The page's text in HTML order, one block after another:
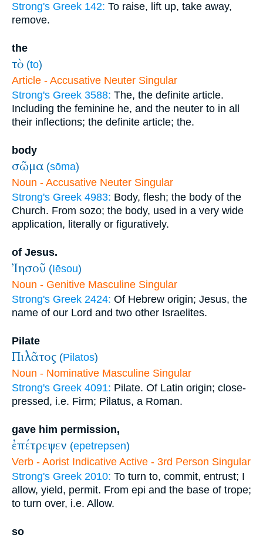
Strong's Greek 142: To raise, lift up, take away,
remove.
the
τὸ (to)
Article - Accusative Neuter Singular
Strong's Greek 3588: The, the definite article.
Including the feminine he, and the neuter to in all
their inflections; the definite article; the.
body
σῶμα (sōma)
Noun - Accusative Neuter Singular
Strong's Greek 4983: Body, flesh; the body of the
Church. From sozo; the body, used in a very wide
application, literally or figuratively.
of Jesus.
Ἰησοῦ (Iēsou)
Noun - Genitive Masculine Singular
Strong's Greek 2424: Of Hebrew origin; Jesus, the
name of our Lord and two other Israelites.
Pilate
Πιλᾶτος (Pilatos)
Noun - Nominative Masculine Singular
Strong's Greek 4091: Pilate. Of Latin origin; close-
pressed, i.e. Firm; Pilatus, a Roman.
gave him permission,
ἐπέτρεψεν (epetrepsen)
Verb - Aorist Indicative Active - 3rd Person Singular
Strong's Greek 2010: To turn to, commit, entrust; I
allow, yield, permit. From epi and the base of trope;
to turn over, i.e. Allow.
so